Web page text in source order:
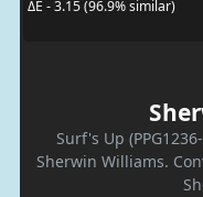
ΔE - 3.15 (96.9% similar)
Surf's Up
Sherwin Williams.